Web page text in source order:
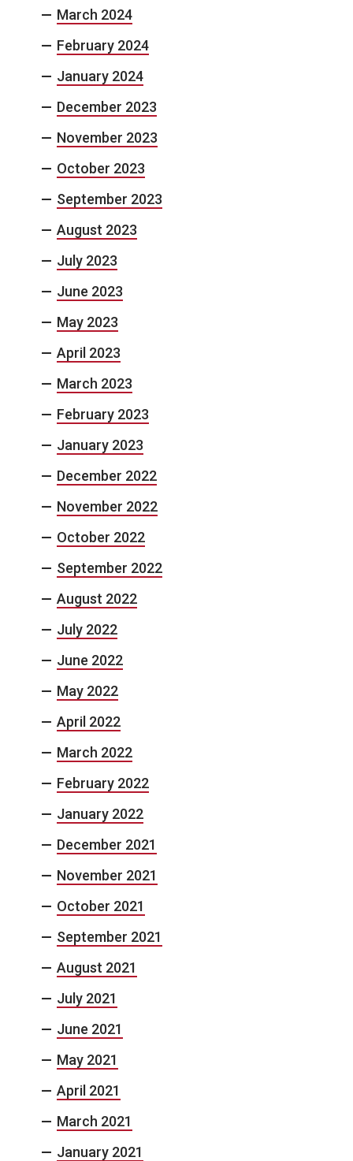
March 2024
February 2024
January 2024
December 2023
November 2023
October 2023
September 2023
August 2023
July 2023
June 2023
May 2023
April 2023
March 2023
February 2023
January 2023
December 2022
November 2022
October 2022
September 2022
August 2022
July 2022
June 2022
May 2022
April 2022
March 2022
February 2022
January 2022
December 2021
November 2021
October 2021
September 2021
August 2021
July 2021
June 2021
May 2021
April 2021
March 2021
January 2021